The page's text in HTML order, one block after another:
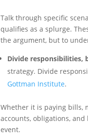
Talk through specific
qualifies as a splurge.
the argument, but to
Divide responsibilities,
strategy. Divide
Gottman Institute.
Whether it is paying bills,
accounts, obligations,
event.